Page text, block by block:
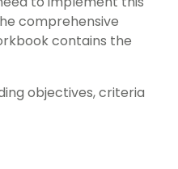
comprehensive
contains the
objectives, criteria